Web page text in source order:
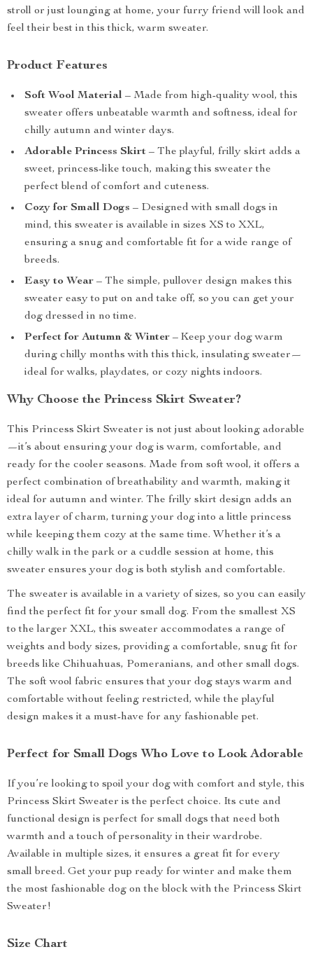
stroll or just lounging at home, your furry friend will look and
feel their best in this thick, warm sweater.
Product Features
Soft Wool Material – Made from high-quality wool, this
sweater offers unbeatable warmth and softness, ideal for
chilly autumn and winter days.
Adorable Princess Skirt – The playful, frilly skirt adds a
sweet, princess-like touch, making this sweater the
perfect blend of comfort and cuteness.
Cozy for Small Dogs – Designed with small dogs in
mind, this sweater is available in sizes XS to XXL,
ensuring a snug and comfortable fit for a wide range of
breeds.
Easy to Wear – The simple, pullover design makes this
sweater easy to put on and take off, so you can get your
dog dressed in no time.
Perfect for Autumn & Winter – Keep your dog warm
during chilly months with this thick, insulating sweater—
ideal for walks, playdates, or cozy nights indoors.
Why Choose the Princess Skirt Sweater?
This Princess Skirt Sweater is not just about looking adorable
—it’s about ensuring your dog is warm, comfortable, and
ready for the cooler seasons. Made from soft wool, it offers a
perfect combination of breathability and warmth, making it
ideal for autumn and winter. The frilly skirt design adds an
extra layer of charm, turning your dog into a little princess
while keeping them cozy at the same time. Whether it’s a
chilly walk in the park or a cuddle session at home, this
sweater ensures your dog is both stylish and comfortable.
The sweater is available in a variety of sizes, so you can easily
find the perfect fit for your small dog. From the smallest XS
to the larger XXL, this sweater accommodates a range of
weights and body sizes, providing a comfortable, snug fit for
breeds like Chihuahuas, Pomeranians, and other small dogs.
The soft wool fabric ensures that your dog stays warm and
comfortable without feeling restricted, while the playful
design makes it a must-have for any fashionable pet.
Perfect for Small Dogs Who Love to Look Adorable
If you’re looking to spoil your dog with comfort and style, this
Princess Skirt Sweater is the perfect choice. Its cute and
functional design is perfect for small dogs that need both
warmth and a touch of personality in their wardrobe.
Available in multiple sizes, it ensures a great fit for every
small breed. Get your pup ready for winter and make them
the most fashionable dog on the block with the Princess Skirt
Sweater!
Size Chart